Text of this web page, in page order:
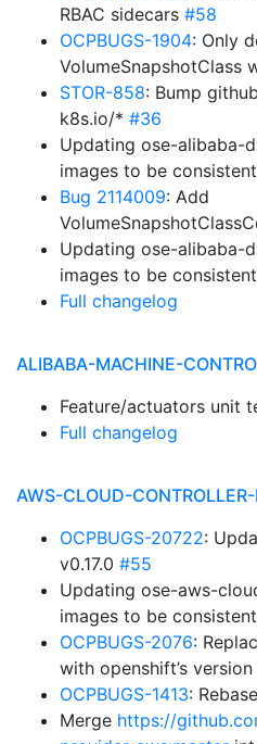
RBAC sidecars #58
OCPBUGS-1904: Only
VolumeSnapshotClass
STOR-858: Bump
k8s.io/* #36
Updating ose-alibaba-
images to be
Bug 2114009: Add
Updating ose-alibaba-
images to be
Full changelog
ALIBABA-MACHINE-
Feature/actuators unit
Full changelog
AWS-CLOUD-
OCPBUGS-20722:
v0.17.0 #55
Updating ose-aws-
images to be
OCPBUGS-2076:
with openshift’s version
OCPBUGS-1413:
Merge https://